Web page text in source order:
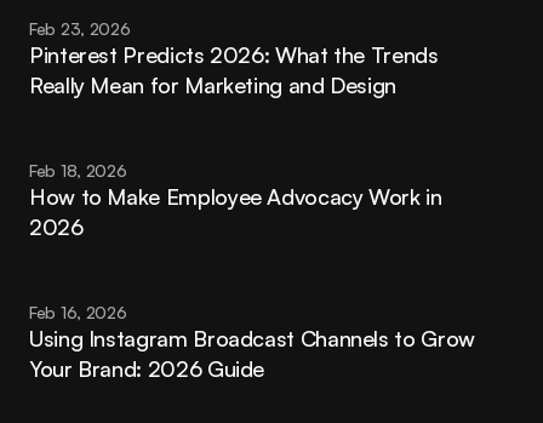
Feb 23, 2026
Pinterest Predicts 2026: What the Trends
Really Mean for Marketing and Design
Feb 18, 2026
How to Make Employee Advocacy Work in
2026
Feb 16, 2026
Using Instagram Broadcast Channels to Grow
Your Brand: 2026 Guide